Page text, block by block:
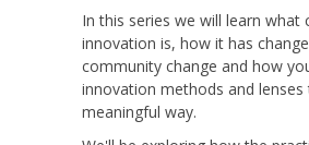
In this series we will learn what
innovation is, how it has
community change and how
innovation methods and
meaningful way.